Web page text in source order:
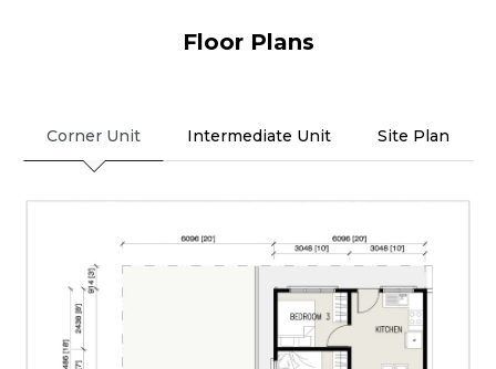
Floor Plans
Corner Unit Intermediate Unit Site Plan